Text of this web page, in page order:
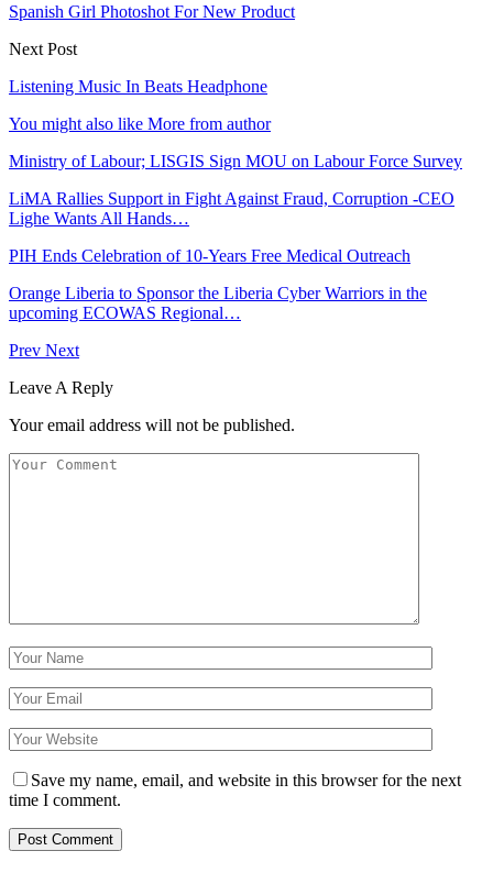
Spanish Girl Photoshot For New Product
Next Post
Listening Music In Beats Headphone
You might also like More from author
Ministry of Labour; LISGIS Sign MOU on Labour Force Survey
LiMA Rallies Support in Fight Against Fraud, Corruption -CEO
Lighe Wants All Hands…
PIH Ends Celebration of 10-Years Free Medical Outreach
Orange Liberia to Sponsor the Liberia Cyber Warriors in the
upcoming ECOWAS Regional…
Prev Next
Leave A Reply
Your email address will not be published.
Save my name, email, and website in this browser for the next
time I comment.